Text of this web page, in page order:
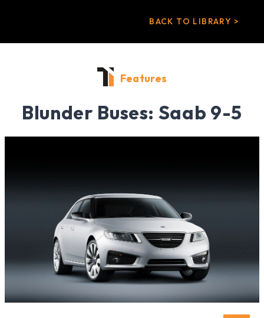
BACK TO LIBRARY >
Features
Blunder Buses: Saab 9-5